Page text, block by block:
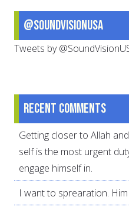
They
@SoundVisionUSA
Tweets by
Recent comments
Getting closer to Allah
self is the most urgent
engage himself in.
I want to sprearation. Him